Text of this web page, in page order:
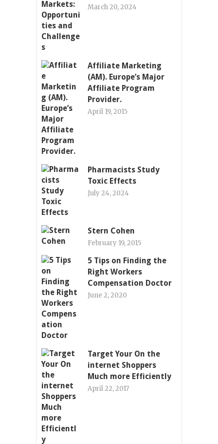
March 20, 2024
Affiliate Marketing
(AM). Europe’s Major
Affiliate Program
Provider.
April 19, 2015
Pharmacists Study
Toxic Effects
July 24, 2024
Stern Cohen
February 19, 2015
5 Tips on Finding the
Right Workers
Compensation Doctor
June 2, 2020
Target Your On the
internet Shoppers
Much more Efficiently
April 22, 2017